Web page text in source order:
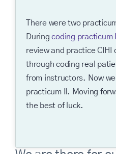
There were two
Duringcoding practicum II
review and practice CIHI
through coding real
from instructors. Now
practicum II. Moving
the best of luck.